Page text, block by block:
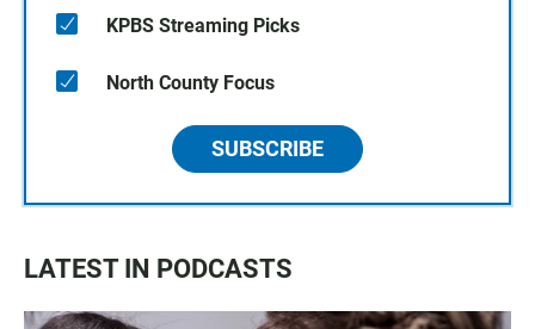
KPBS Streaming Picks
North County Focus
SUBSCRIBE
LATEST IN PODCASTS